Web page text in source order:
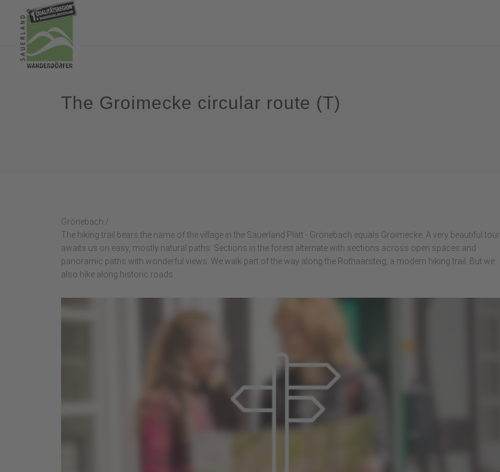
The Groimecke circular route (T)
Grönebach /
The hiking trail bears the name of the village in the Sauerland Platt - Grönebach equals Groimecke. A very beautiful tour
awaits us on easy, mostly natural paths. Sections in the forest alternate with sections across open spaces and
panoramic paths with wonderful views. We walk part of the way along the Rothaarsteig, a modern hiking trail. But we
also hike along historic roads.